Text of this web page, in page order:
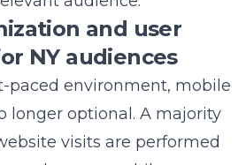
and a poor mobile
deter potential
SEO optimization in New
your website with
This means fast loading
design, and intuitive